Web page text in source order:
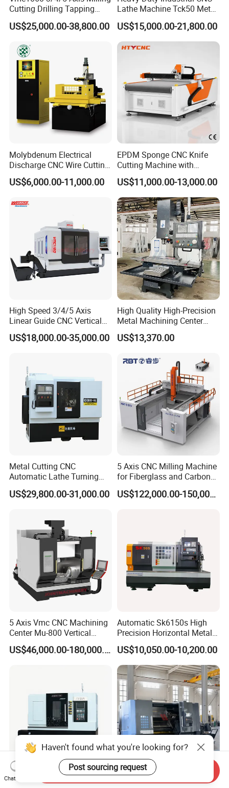
Cutting Drilling Tapping
CNC Vertical Machine
Center
US$25,000.00-38,800.00
Lathe Machine Tck50 Metal
Turning Center 11kw
Spindle 8 Station Slant Bed
Tailstock High Rigidity
Precision Machinery
US$15,000.00-21,800.00
Molybdenum Electrical
Discharge CNC Wire Cutting
EDM Machine Dk7732
Linear Guide
US$6,000.00-11,000.00
EPDM Sponge CNC Knife
Cutting Machine with
Pneumatic Knife Automatic
Nesting Hty1625
US$11,000.00-13,000.00
High Speed 3/4/5 Axis
Linear Guide CNC Vertical
Machining Center/CNC
Milling Machine for Fanuc
Vmc1270 Vmc1370
US$18,000.00-35,000.00
High Quality High-Precision
Metal Machining Center
Xh7136 Xh7126 CNC
Milling Machine
US$13,370.00
Metal Cutting CNC
Automatic Lathe Turning
Industrial Machinery CNC
Machine
US$29,800.00-31,000.00
5 Axis CNC Milling Machine
for Fiberglass and Carbon
Fiber Composite Parts
US$122,000.00-150,000.00
5 Axis Vmc CNC Machining
Center Mu-800 Vertical
Machine Center with Cradle
Turntable
US$46,000.00-180,000.00
Automatic Sk6150s High
Precision Horizontal Metal
for Sale CNC Lathe
US$10,050.00-10,200.00
Torno Automatic CNC Lathe
High Precision CE ISO9001
Haven't found what you're looking for?
Post sourcing request
Chat Now
Send Inquiry